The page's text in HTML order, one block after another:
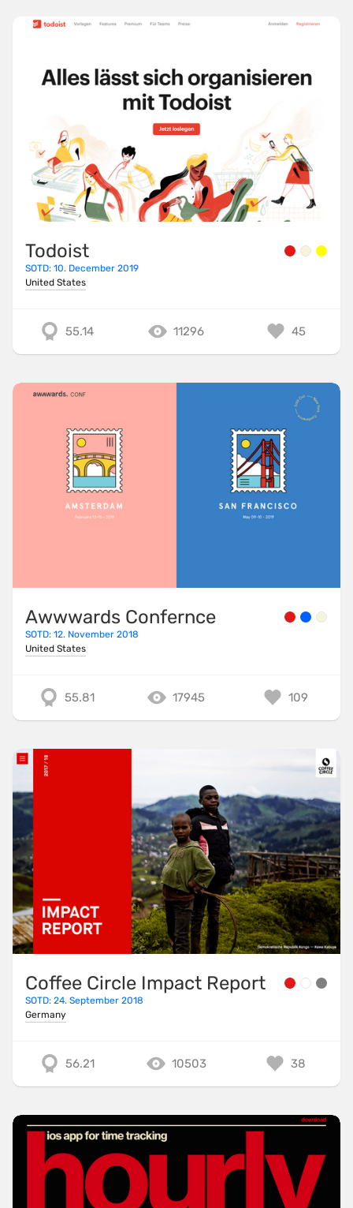
Todoist
SOTD: 10. December 2019
United States
55.14 11296 45
Awwwards Confernce
SOTD: 12. November 2018
United States
55.81 17945 109
Coffee Circle Impact Report
SOTD: 24. September 2018
Germany
56.21 10503 38